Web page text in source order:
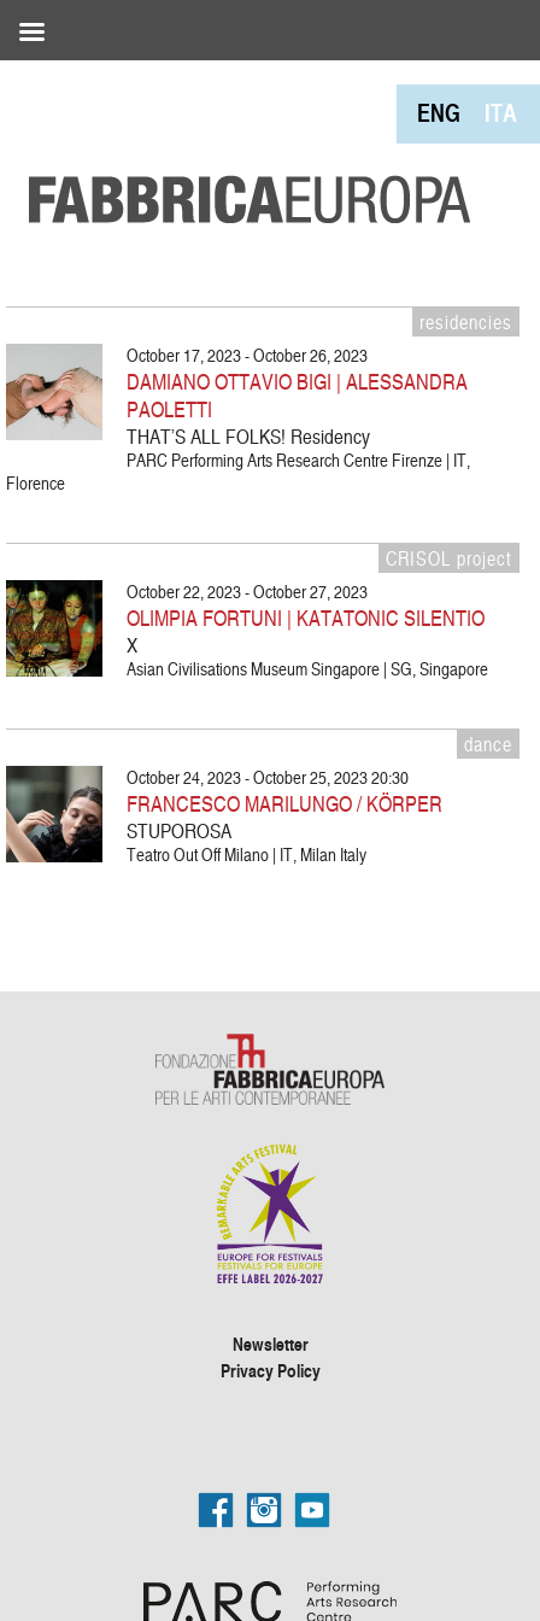
ENG ITA
residencies
October 17, 2023 - October 26, 2023
DAMIANO OTTAVIO BIGI | ALESSANDRA
PAOLETTI
THAT’S ALL FOLKS! Residency
PARC Performing Arts Research Centre Firenze | IT,
Florence
CRISOL project
October 22, 2023 - October 27, 2023
OLIMPIA FORTUNI | KATATONIC SILENTIO
X
Asian Civilisations Museum Singapore | SG, Singapore
dance
October 24, 2023 - October 25, 2023 20:30
FRANCESCO MARILUNGO / KÖRPER
STUPOROSA
Teatro Out Off Milano | IT, Milan Italy
Newsletter
Privacy Policy